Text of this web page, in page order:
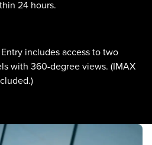
24 hours.
includes access to two
with 360-degree views. (IMAX